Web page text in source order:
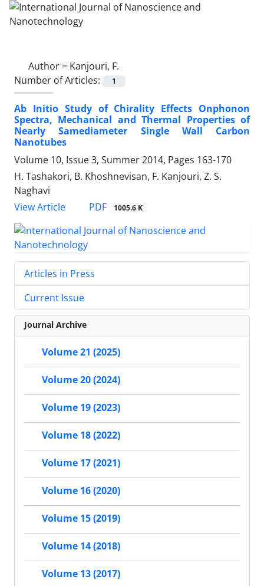
Author = Kanjouri, F.
Number of Articles:
1
Ab Initio Study of Chirality Effects Onphonon
Spectra, Mechanical and Thermal Properties of
Nearly Samediameter Single Wall Carbon
Nanotubes
Volume 10, Issue 3, Summer 2014, Pages 163-170
H. Tashakori, B. Khoshnevisan, F. Kanjouri, Z. S.
Naghavi
View Article
PDF 1005.6 K
Articles in Press
Current Issue
Journal Archive
Volume 21 (2025)
Volume 20 (2024)
Volume 19 (2023)
Volume 18 (2022)
Volume 17 (2021)
Volume 16 (2020)
Volume 15 (2019)
Volume 14 (2018)
Volume 13 (2017)